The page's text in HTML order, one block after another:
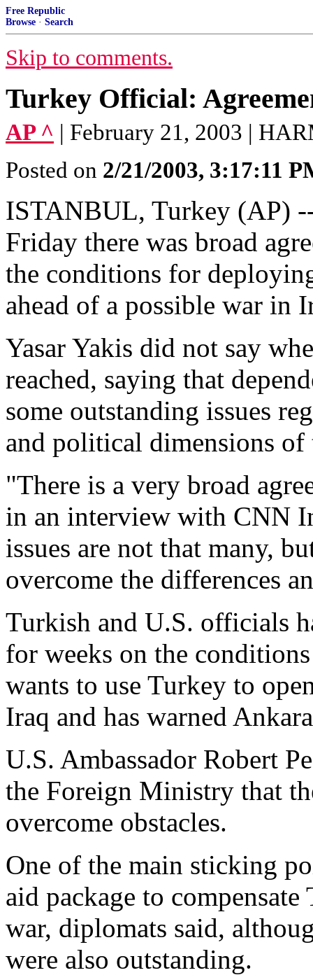
Free Republic
Browse · Search
Skip to comments.
Turkey Official:
AP ^ | February 21, 2003 |
Posted on 2/21/2003, 3:17:11
ISTANBUL, Turkey (AP)
Friday there was broad
the conditions for
ahead of a possible war in
Yasar Yakis did not say
reached, saying that
some outstanding issues
and political dimensions of
"There is a very broad
in an interview with CNN
issues are not that many,
overcome the differences
Turkish and U.S. officials
for weeks on the
wants to use Turkey to
Iraq and has warned
U.S. Ambassador Robert
the Foreign Ministry that
overcome obstacles.
One of the main sticking
aid package to
war, diplomats said,
were also outstanding.